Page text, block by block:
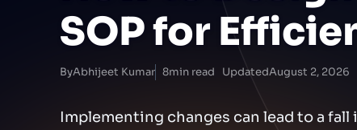
SOP for
ByAbhijeet Kumar 8min read UpdatedAugust 2, 2026
Implementing changes can lead to a fall